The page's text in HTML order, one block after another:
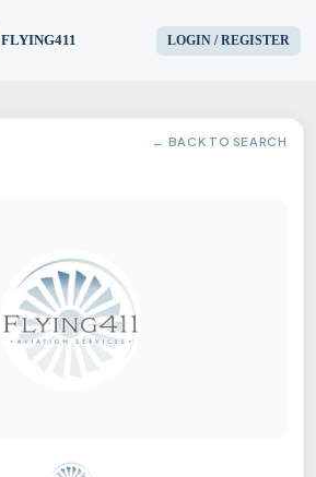
FLYING411 LOGIN / REGISTER
HOME
AIRCRAFT
SERVICES
← BACK TO SEARCH